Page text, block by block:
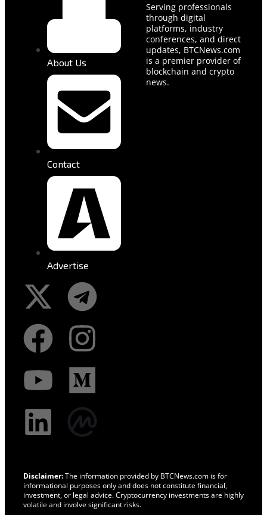
About Us
Contact
Advertise
Serving professionals
through digital
platforms, industry
conferences, and direct
updates, BTCNews.com
is a premier provider of
blockchain and crypto
news.
Disclaimer:The information provided by BTCNews.com is for
informational purposes only and does not constitute financial,
investment, or legal advice. Cryptocurrency investments are highly
volatile and involve significant risks.